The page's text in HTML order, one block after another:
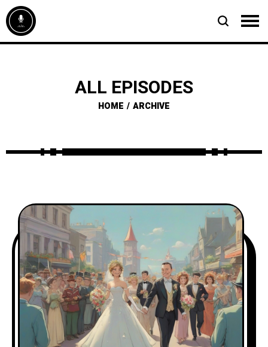
ALL EPISODES
HOME ARCHIVE